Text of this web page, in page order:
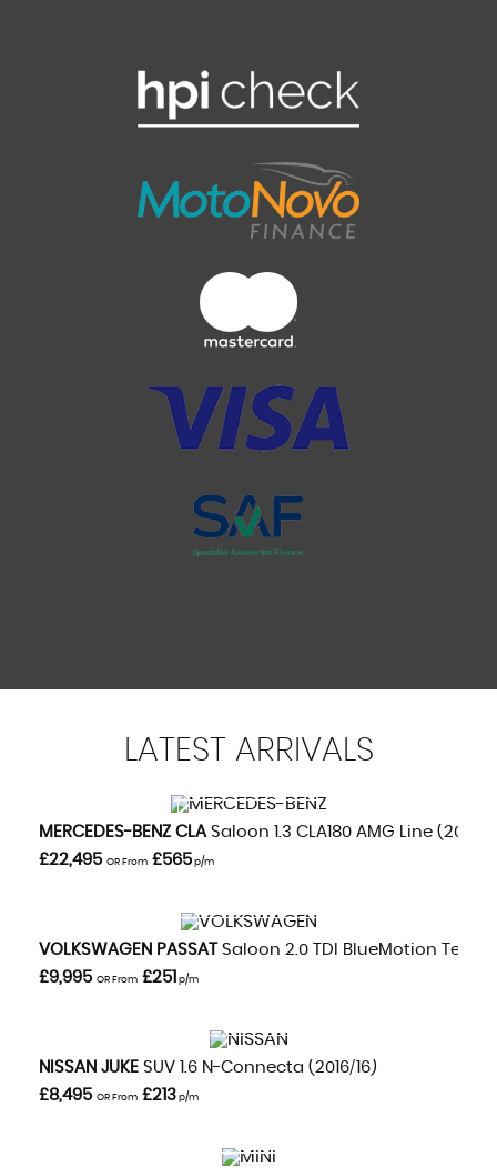
LATEST ARRIVALS
VIEW DETAILS
MERCEDES-BENZ CLASaloon 1.3 CLA180 AMG Line (2020/
£22,495 OR From £565 p/m
VIEW DETAILS
VOLKSWAGEN PASSAT
Saloon 2.0 TDI BlueMotion Tech
£9,995 OR From £251 p/m
VIEW DETAILS
NISSAN JUKE SUV 1.6 N-Connecta (2016/16)
£8,495 OR From £213 p/m